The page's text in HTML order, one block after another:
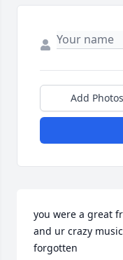
Add Photos
you were a great
and ur crazy
forgotten